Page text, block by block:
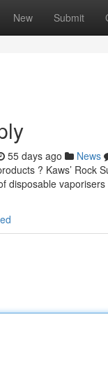
New Submit
55 days ago News
? Kaws’
disposable vaporisers